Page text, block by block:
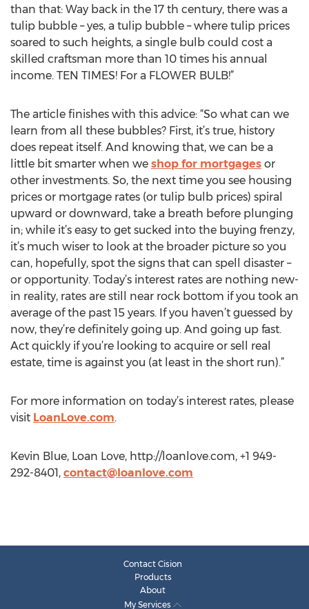
than that: Way back in the 17 th century, there was a
tulip bubble – yes, a tulip bubble – where tulip prices
soared to such heights, a single bulb could cost a
skilled craftsman more than 10 times his annual
income. TEN TIMES! For a FLOWER BULB!”
The article finishes with this advice: “So what can we
learn from all these bubbles? First, it’s true, history
does repeat itself. And knowing that, we can be a
little bit smarter when we shop for mortgages or
other investments. So, the next time you see housing
prices or mortgage rates (or tulip bulb prices) spiral
upward or downward, take a breath before plunging
in; while it’s easy to get sucked into the buying frenzy,
it’s much wiser to look at the broader picture so you
can, hopefully, spot the signs that can spell disaster –
or opportunity. Today’s interest rates are nothing new-
in reality, rates are still near rock bottom if you took an
average of the past 15 years. If you haven’t guessed by
now, they’re definitely going up. And going up fast.
Act quickly if you’re looking to acquire or sell real
estate, time is against you (at least in the short run).”
For more information on today’s interest rates, please
visit LoanLove.com.
Kevin Blue, Loan Love, http://loanlove.com, +1 949-
292-8401, contact@loanlove.com
Contact Cision
Products
About
My Services